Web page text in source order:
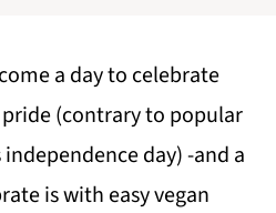
a day to celebrate
(contrary to popular
day) -and a
is with easy vegan